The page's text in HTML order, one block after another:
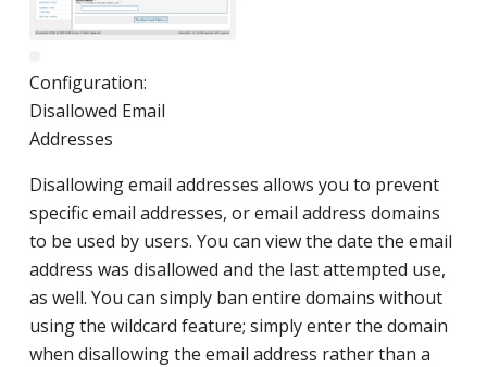
Configuration:
Disallowed Email
Addresses
Disallowing email addresses allows you to prevent
specific email addresses, or email address domains
to be used by users. You can view the date the email
address was disallowed and the last attempted use,
as well. You can simply ban entire domains without
using the wildcard feature; simply enter the domain
when disallowing the email address rather than a